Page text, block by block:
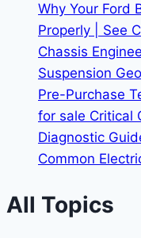
Why Your Ford
Properly | See
Chassis
Suspension
Pre-Purchase
for sale Critical
Diagnostic
Common
All Topics